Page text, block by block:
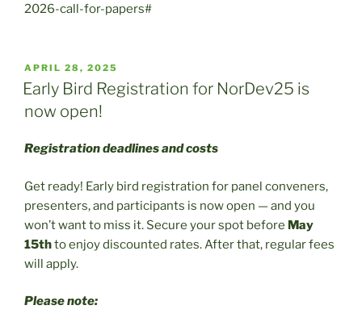
2026-call-for-papers#
POSTED
ON
APRIL 28, 2025
Early Bird Registration for NorDev25 is
now open!
Registration deadlines and costs
Get ready! Early bird registration for panel conveners,
presenters, and participants is now open — and you
won’t want to miss it. Secure your spot before May
15thto enjoy discounted rates. After that, regular fees
will apply.
Please note: